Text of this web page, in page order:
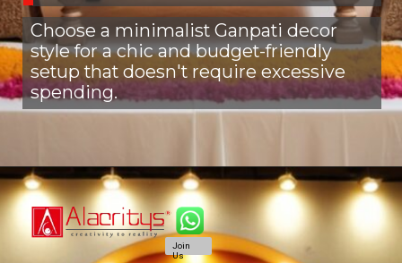
Choose a minimalist Ganpati decor
style for a chic and budget-friendly
setup that doesn't require excessive
spending.
Join
Us